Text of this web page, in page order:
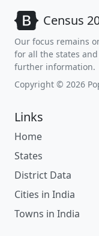
Census
Our focus remains
for all the states
further information.
Copyright © 2026
Links
Home
States
District Data
Cities in India
Towns in India